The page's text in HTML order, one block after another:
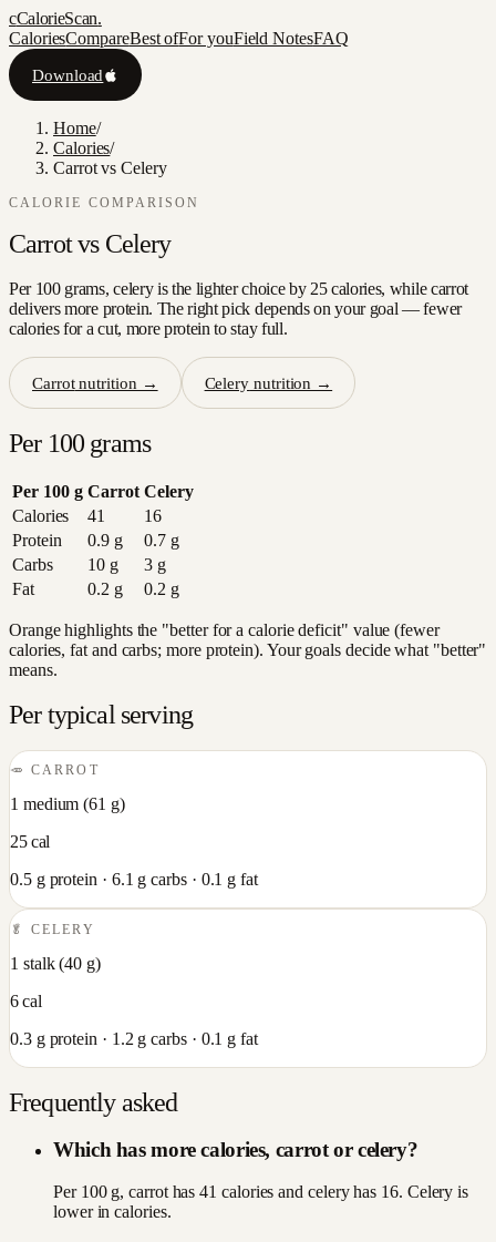
cCalorieScan.
CaloriesCompareBest ofFor youField NotesFAQ
Download
Home/
Calories/
Carrot vs Celery
CALORIE COMPARISON
Carrotvs Celery
Per 100 grams, celery is the lighter choice by 25 calories, while carrot
delivers more protein. The right pick depends on your goal — fewer
calories for a cut, more protein to stay full.
Carrotnutrition → Celery nutrition →
Per 100 grams
Per 100 g Carrot Celery
Calories
41
16
Protein
0.9g 0.7g
Carbs
10g 3g
Fat
0.2 g 0.2 g
Orange highlights the "better for a calorie deficit" value (fewer
calories, fat and carbs; more protein). Your goals decide what "better"
means.
Per typical serving
🥕CARROT
1 medium (61 g)
25cal
0.5g protein · 6.1 g carbs · 0.1 g fat
🥬CELERY
1 stalk(40 g)
6cal
0.3g protein · 1.2 g carbs · 0.1 g fat
Frequently asked
Which has more calories, carrot or celery?
Per 100 g, carrot has 41 calories and celery has 16. Celery is
lower in calories.